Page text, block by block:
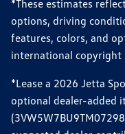
*These estimates
options, driving
features, colors, and
international
*Lease a 2026 Jetta
optional dealer-added